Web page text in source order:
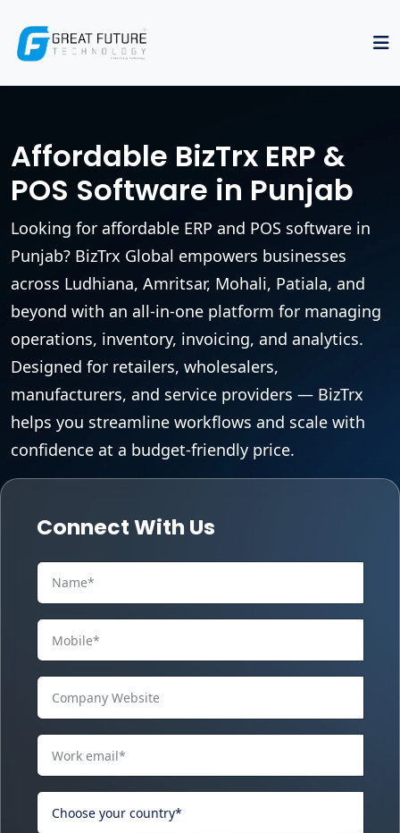
Affordable BizTrx ERP &
POS Software in Punjab
Looking for affordable ERP and POS software in
Punjab? BizTrx Global empowers businesses
across Ludhiana, Amritsar, Mohali, Patiala, and
beyond with an all-in-one platform for managing
operations, inventory, invoicing, and analytics.
Designed for retailers, wholesalers,
manufacturers, and service providers — BizTrx
helps you streamline workflows and scale with
confidence at a budget-friendly price.
Connect With Us